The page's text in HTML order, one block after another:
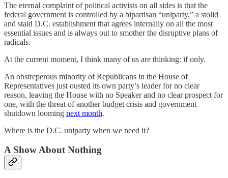
The eternal complaint of political activists on all sides is that the
federal government is controlled by a bipartisan “uniparty,” a stolid
and staid D.C. establishment that agrees internally on all the most
essential issues and is always out to smother the disruptive plans of
radicals.
At the current moment, I think many of us are thinking: if only.
An obstreperous minority of Republicans in the House of
Representatives just ousted its own party’s leader for no clear
reason, leaving the House with no Speaker and no clear prospect for
one, with the threat of another budget crisis and government
shutdown looming next month.
Where is the D.C. uniparty when we need it?
A Show About Nothing